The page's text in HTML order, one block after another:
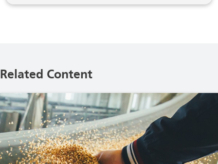
Related Content